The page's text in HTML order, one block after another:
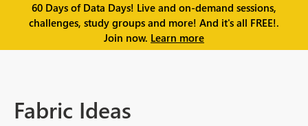
60 Days of Data Days! Live and on-demand sessions,
challenges, study groups and more! And it's all FREE!.
Join now. Learn more
Fabric Ideas